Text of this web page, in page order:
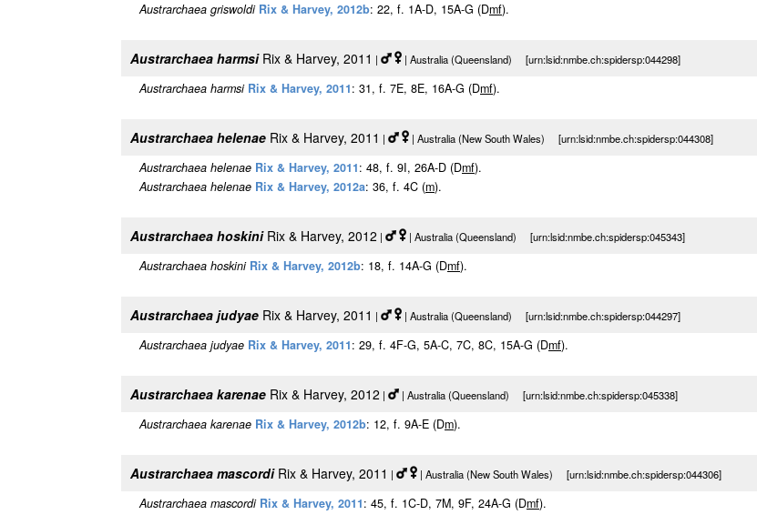
Austrarchaea griswoldi Rix & Harvey, 2012b: 22, f. 1A-D, 15A-G (Dmf).
Austrarchaea harmsiRix & Harvey, 2011 | | Australia (Queensland) [urn:lsid:nmbe.ch:spidersp:044298]
Austrarchaea harmsi Rix & Harvey, 2011: 31, f. 7E, 8E, 16A-G (Dmf).
Austrarchaea helenae Rix & Harvey, 2011 | | Australia (New South Wales) [urn:lsid:nmbe.ch:spidersp:044308]
Austrarchaea helenae Rix & Harvey, 2011: 48, f. 9I, 26A-D (Dmf).
Austrarchaea helenae Rix & Harvey, 2012a: 36, f. 4C (m).
Austrarchaea hoskiniRix & Harvey, 2012 | | Australia (Queensland) [urn:lsid:nmbe.ch:spidersp:045343]
Austrarchaea hoskini Rix & Harvey, 2012b: 18, f. 14A-G (Dmf).
Austrarchaea judyae Rix & Harvey, 2011 | | Australia (Queensland) [urn:lsid:nmbe.ch:spidersp:044297]
Austrarchaea judyae Rix & Harvey, 2011: 29, f. 4F-G, 5A-C, 7C, 8C, 15A-G (Dmf).
Austrarchaea karenae Rix & Harvey, 2012 | | Australia (Queensland) [urn:lsid:nmbe.ch:spidersp:045338]
Austrarchaea karenae Rix & Harvey, 2012b: 12, f. 9A-E (Dm).
Austrarchaea mascordiRix & Harvey, 2011 | | Australia (New South Wales) [urn:lsid:nmbe.ch:spidersp:044306]
Austrarchaea mascordi Rix & Harvey, 2011: 45, f. 1C-D, 7M, 9F, 24A-G (Dmf).